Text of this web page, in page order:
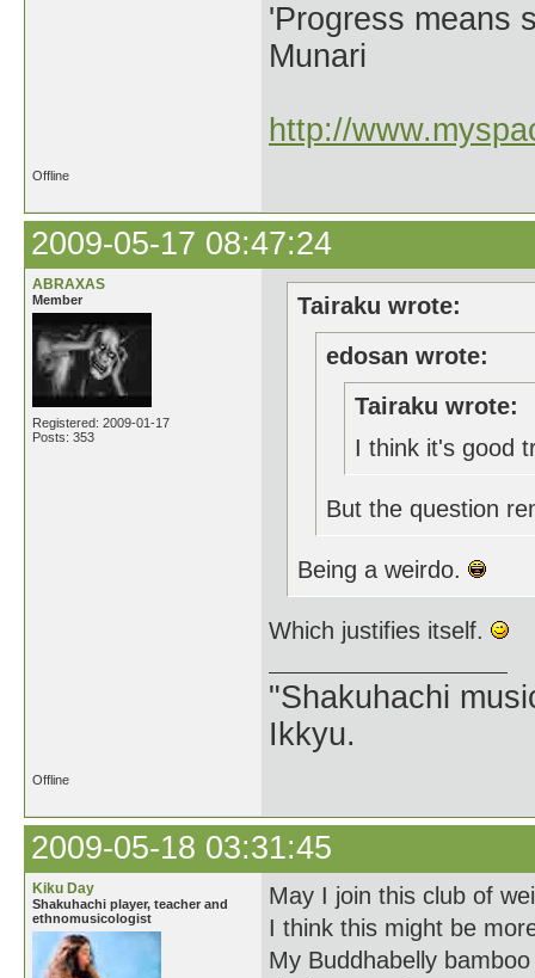
'Progress means
Munari
http://
Offline
2009-05-17 08:47:24
ABRAXAS
Member
Registered: 2009-01-17
Posts: 353
Tairaku wrote:
edosan wrote:
Tairaku wrote:
I think it's good
But the question
Being a weirdo.
Which justifies itself.
"Shakuhachi
Ikkyu.
Offline
2009-05-18 03:31:45
Kiku Day
Shakuhachi player, teacher and
ethnomusicologist
May I join this club of
I think this might be
My Buddhabelly